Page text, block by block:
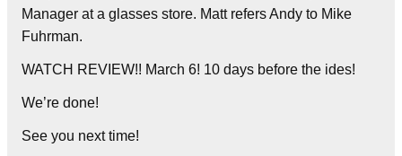
Manager at a glasses store. Matt refers Andy to Mike
Fuhrman.
WATCH REVIEW!! March 6! 10 days before the ides!
We’re done!
See you next time!